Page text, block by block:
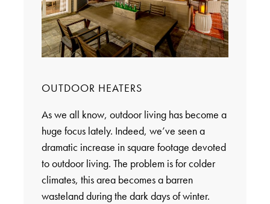
OUTDOOR HEATERS
As we all know, outdoor living has become a
huge focus lately. Indeed, we’ve seen a
dramatic increase in square footage devoted
to outdoor living. The problem is for colder
climates, this area becomes a barren
wasteland during the dark days of winter.